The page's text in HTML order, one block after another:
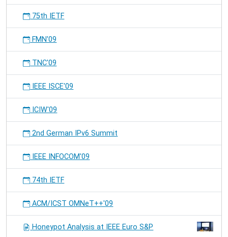
75th IETF
FMN'09
TNC'09
IEEE ISCE'09
ICIW'09
2nd German IPv6 Summit
IEEE INFOCOM'09
74th IETF
ACM/ICST OMNeT++'09
Honeypot Analysis at IEEE Euro S&P